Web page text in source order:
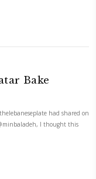
Salad with
corn and feta reminds
Ideally, you have to